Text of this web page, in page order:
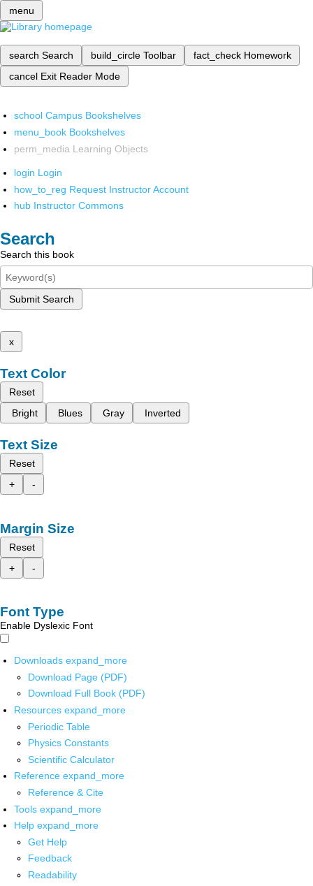
menu
search Search build_circle Toolbar fact_check Homework
cancel Exit Reader Mode
school Campus Bookshelves
menu_book Bookshelves
perm_media Learning Objects
login Login
how_to_reg Request Instructor Account
hub Instructor Commons
Search
Search this book
Submit Search
x
Text Color
Reset
Bright
Blues Gray Inverted
Text Size
Reset
+
-
Margin Size
Reset
+
-
Font Type
Enable Dyslexic Font
Downloads expand_more
Download Page (PDF)
Download Full Book (PDF)
Resources expand_more
Periodic Table
Physics Constants
Scientific Calculator
Reference expand_more
Reference & Cite
Tools expand_more
Help expand_more
Get Help
Feedback
Readability